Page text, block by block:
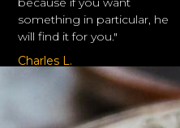
something in particular, he
will find it for you."
Charles L.